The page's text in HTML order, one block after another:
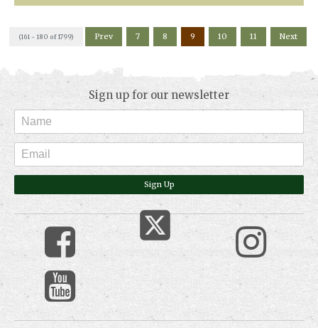
(161 - 180 of 1799) Prev 7 8 9 10 11 Next
Sign up for our newsletter
Sign Up